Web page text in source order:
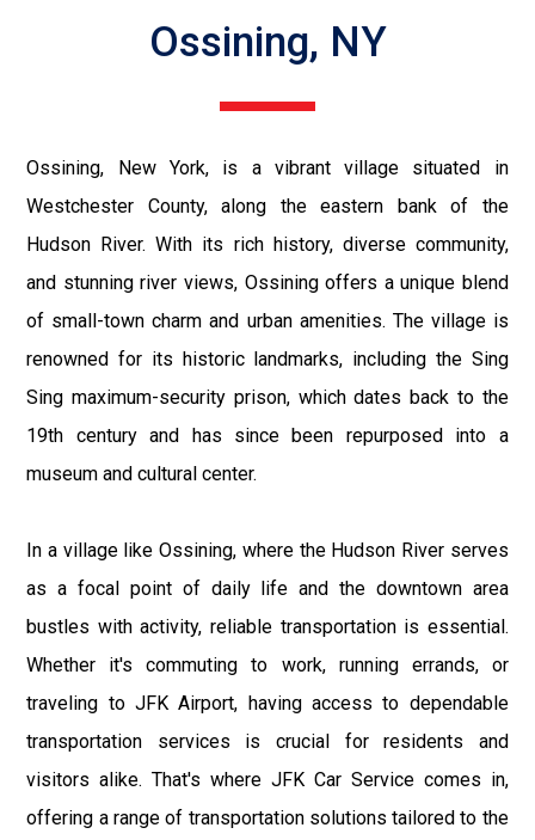
Ossining, NY
Ossining, New York, is a vibrant village situated in
Westchester County, along the eastern bank of the
Hudson River. With its rich history, diverse community,
and stunning river views, Ossining offers a unique blend
of small-town charm and urban amenities. The village is
renowned for its historic landmarks, including the Sing
Sing maximum-security prison, which dates back to the
19th century and has since been repurposed into a
museum and cultural center.
In a village like Ossining, where the Hudson River serves
as a focal point of daily life and the downtown area
bustles with activity, reliable transportation is essential.
Whether it's commuting to work, running errands, or
traveling to JFK Airport, having access to dependable
transportation services is crucial for residents and
visitors alike. That's where JFK Car Service comes in,
offering a range of transportation solutions tailored to the